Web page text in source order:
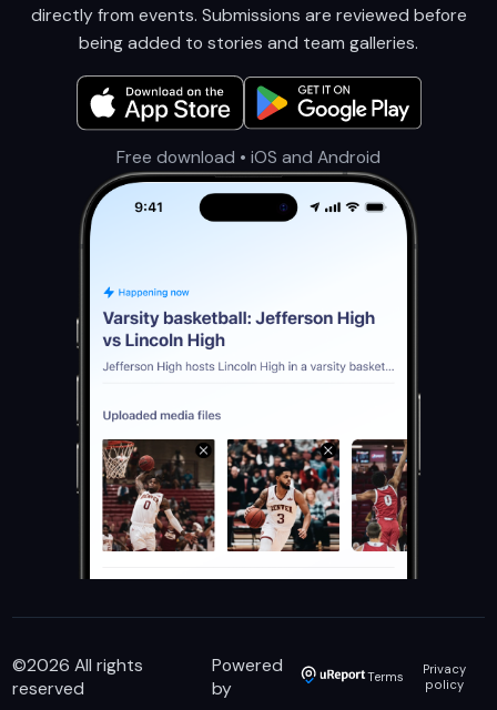
directly from events. Submissions are reviewed before
being added to stories and team galleries.
Free download • iOS and Android
©2026 All rights
reserved
Powered
by
Terms
Privacy
policy